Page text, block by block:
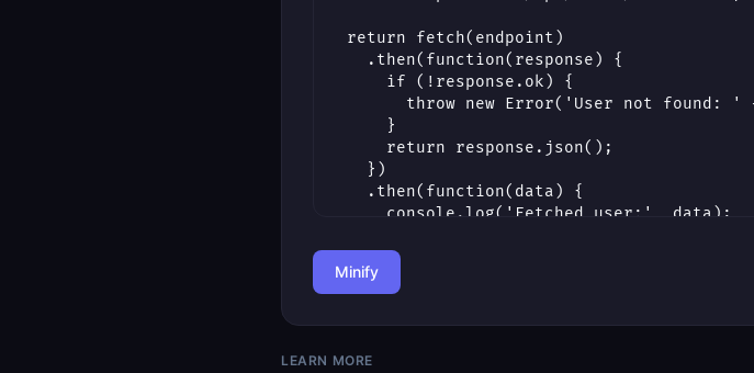
Minify
LEARN MORE